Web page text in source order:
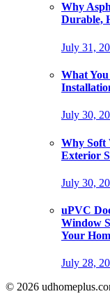
Why
Durable,
July 31,
What
July 30,
Why Soft
Exterior
July 30,
uPVC
Window
Your
July 28,
© 2026